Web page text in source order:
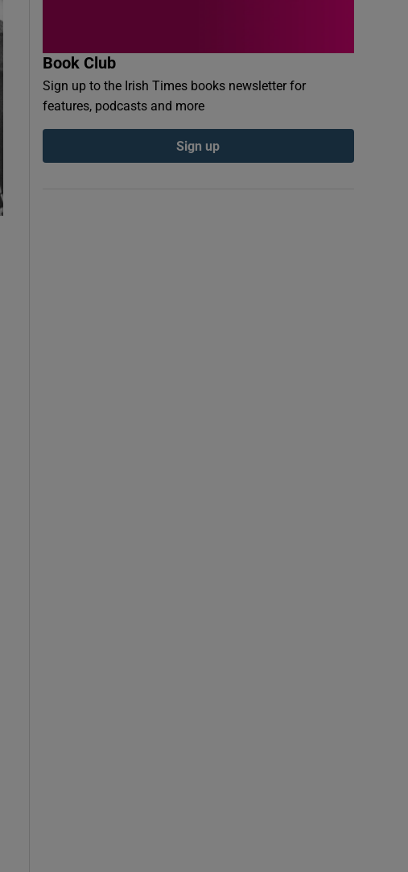
Book Club
Sign up to the Irish Times books newsletter for
features, podcasts and more
Sign up